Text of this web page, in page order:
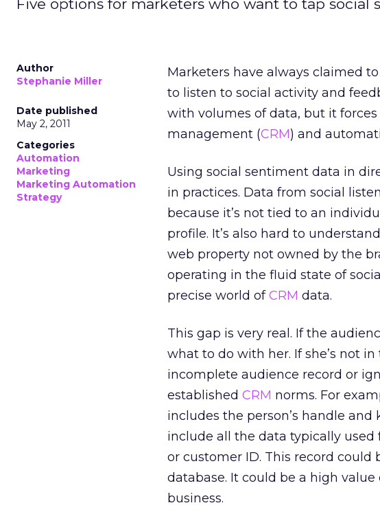
Five options for marketers who want to tap
Author
Stephanie Miller
Date published
May 2, 2011
Categories
Automation
Marketing
Marketing Automation
Strategy
Marketers have always claimed
to listen to social activity and
with volumes of data, but it
management (CRM) and
Using social sentiment data in
in practices. Data from social
because it’s not tied to an
profile. It’s also hard to
web property not owned by the
operating in the fluid state of
precise world ofCRM data.
This gap is very real. If the
what to do with her. If she’s not
incomplete audience record or
established CRM norms. For
includes the person’s handle
include all the data typically used
or customer ID. This record
database. It could be a high
business.